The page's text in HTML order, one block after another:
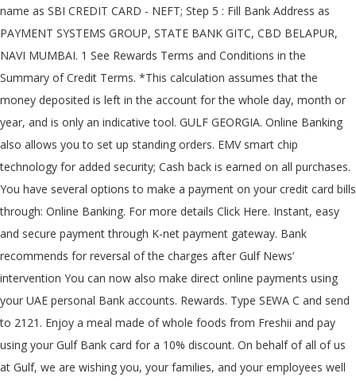
name as SBI CREDIT CARD - NEFT; Step 5 : Fill Bank Address as
PAYMENT SYSTEMS GROUP, STATE BANK GITC, CBD BELAPUR,
NAVI MUMBAI. 1 See Rewards Terms and Conditions in the
Summary of Credit Terms. *This calculation assumes that the
money deposited is left in the account for the whole day, month or
year, and is only an indicative tool. GULF GEORGIA. Online Banking
also allows you to set up standing orders. EMV smart chip
technology for added security; Cash back is earned on all purchases.
You have several options to make a payment on your credit card bills
through: Online Banking. For more details Click Here. Instant, easy
and secure payment through K-net payment gateway. Bank
recommends for reversal of the charges after Gulf News’
intervention You can now also make direct online payments using
your UAE personal Bank accounts. Rewards. Type SEWA C and send
to 2121. Enjoy a meal made of whole foods from Freshii and pay
using your Gulf Bank card for a 10% discount. On behalf of all of us
at Gulf, we are wishing you, your families, and your employees well